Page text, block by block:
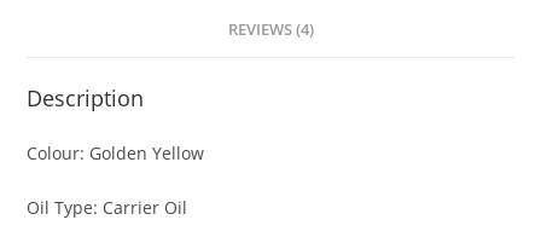
REVIEWS (4)
Description
Colour: Golden Yellow
Oil Type: Carrier Oil